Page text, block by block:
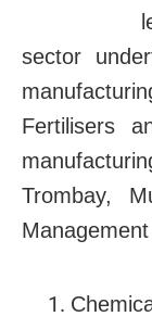
sector
Fertilisers
Trombay,